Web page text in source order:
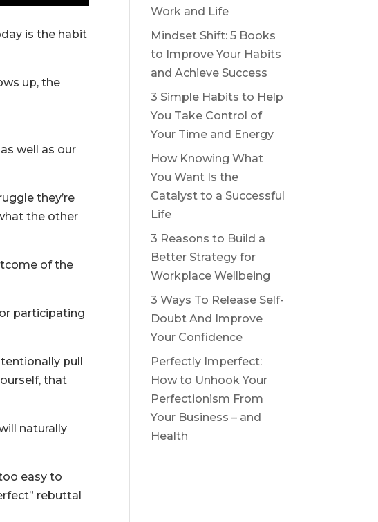
is the habit
up, the
well as our
they’re
the other
of the
participating
pull
that
naturally
easy to
rebuttal
Work and Life
Mindset Shift: 5 Books
to Improve Your Habits
and Achieve Success
3 Simple Habits to Help
You Take Control of
Your Time and Energy
How Knowing What
You Want Is the
Catalyst to a Successful
Life
3 Reasons to Build a
Better Strategy for
Workplace Wellbeing
3 Ways To Release Self-
Doubt And Improve
Your Confidence
Perfectly Imperfect:
How to Unhook Your
Perfectionism From
Your Business – and
Health